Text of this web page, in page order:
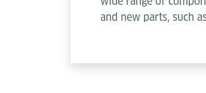
and new parts, such